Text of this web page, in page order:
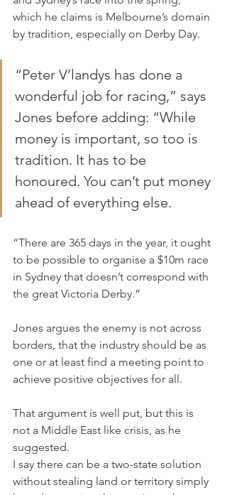
which he claims is Melbourne’s domain
by tradition, especially on Derby Day.
“Peter V’landys has done a
wonderful job for racing,” says
Jones before adding: “While
money is important, so too is
tradition. It has to be
honoured. You can’t put money
ahead of everything else.
“There are 365 days in the year, it ought
to be possible to organise a $10m race
in Sydney that doesn’t correspond with
the great Victoria Derby.”
Jones argues the enemy is not across
borders, that the industry should be as
one or at least find a meeting point to
achieve positive objectives for all.
That argument is well put, but this is
not a Middle East like crisis, as he
suggested.
I say there can be a two-state solution
without stealing land or territory simply